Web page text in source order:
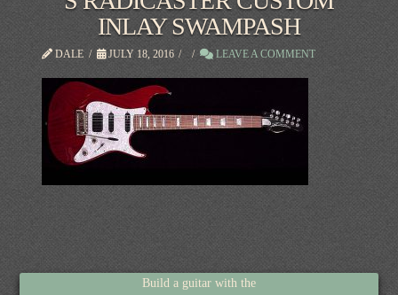
INLAY SWAMPASH
DALE JULY 18, 2016 LEAVE A COMMENT
Build a guitar with the